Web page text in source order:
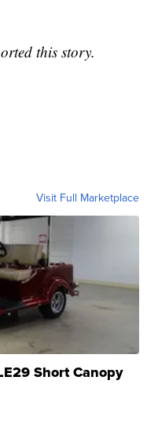
this story.
Visit Full Marketplace
Short Canopy